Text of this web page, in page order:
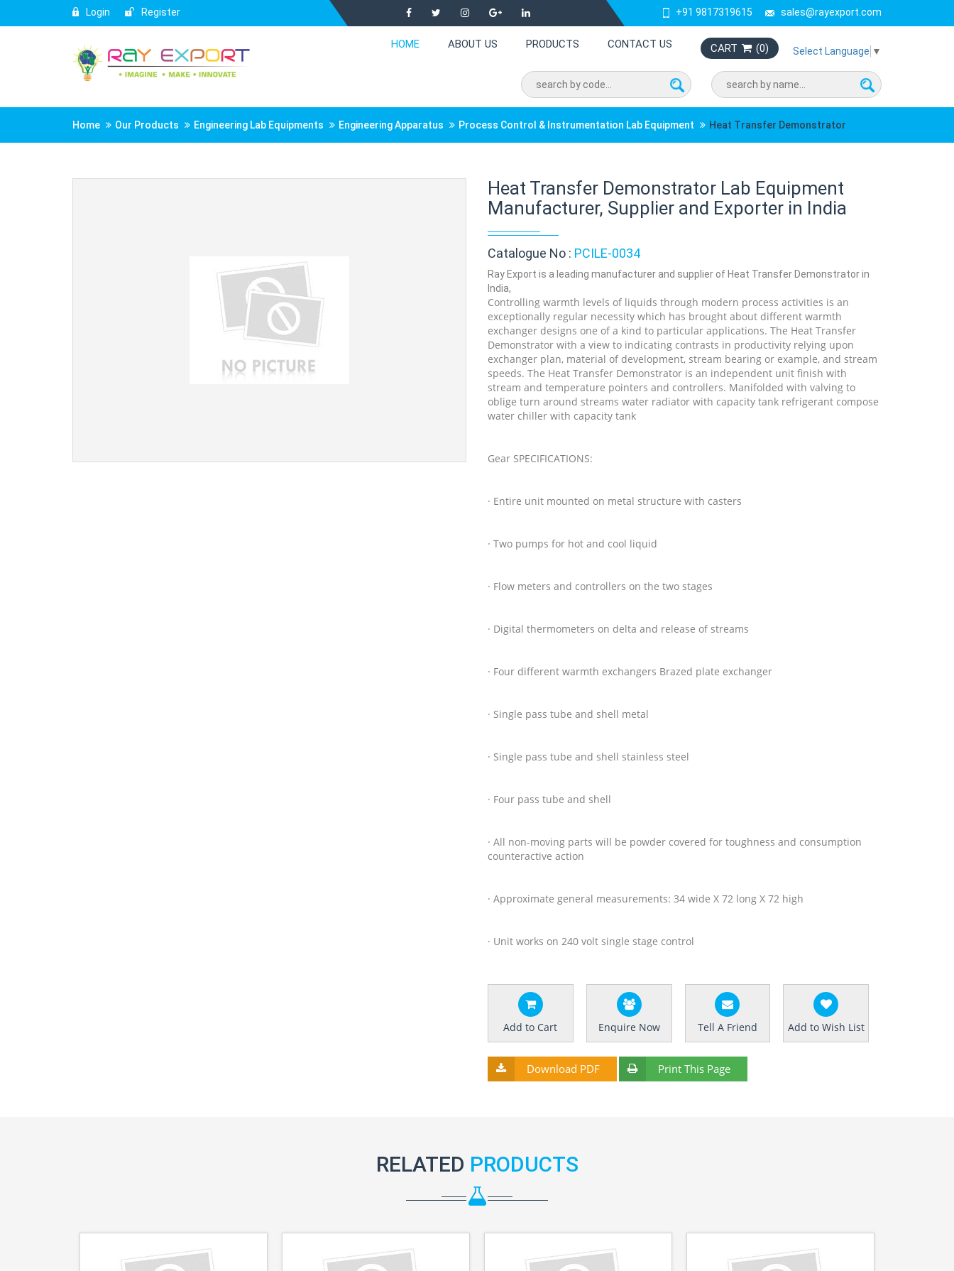
Login Register +91 9817319615 sales@rayexport.com
HOME ABOUT US PRODUCTS CONTACT US CART (0) Select Language ▼
Home Our Products Engineering Lab Equipments Engineering Apparatus Process Control & Instrumentation Lab Equipment Heat Transfer Demonstrator
Heat Transfer Demonstrator Lab Equipment
Manufacturer, Supplier and Exporter in India
Catalogue No : PCILE-0034
Ray Export is a leading manufacturer and supplier of Heat Transfer Demonstrator in
India,
Controlling warmth levels of liquids through modern process activities is an
exceptionally regular necessity which has brought about different warmth
exchanger designs one of a kind to particular applications. The Heat Transfer
Demonstrator with a view to indicating contrasts in productivity relying upon
exchanger plan, material of development, stream bearing or example, and stream
speeds. The Heat Transfer Demonstrator is an independent unit finish with
stream and temperature pointers and controllers. Manifolded with valving to
oblige turn around streams water radiator with capacity tank refrigerant compose
water chiller with capacity tank
Gear SPECIFICATIONS:
· Entire unit mounted on metal structure with casters
· Two pumps for hot and cool liquid
· Flow meters and controllers on the two stages
· Digital thermometers on delta and release of streams
· Four different warmth exchangers Brazed plate exchanger
· Single pass tube and shell metal
· Single pass tube and shell stainless steel
· Four pass tube and shell
· All non-moving parts will be powder covered for toughness and consumption
counteractive action
· Approximate general measurements: 34 wide X 72 long X 72 high
· Unit works on 240 volt single stage control
Add to Cart Enquire Now Tell A Friend Add to Wish List
Download PDF Print This Page
RELATED PRODUCTS